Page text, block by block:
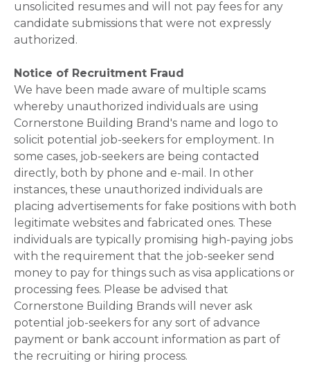
unsolicited resumes and will not pay fees for any
candidate submissions that were not expressly
authorized.
Notice of Recruitment Fraud
We have been made aware of multiple scams
whereby unauthorized individuals are using
Cornerstone Building Brand's name and logo to
solicit potential job-seekers for employment. In
some cases, job-seekers are being contacted
directly, both by phone and e-mail. In other
instances, these unauthorized individuals are
placing advertisements for fake positions with both
legitimate websites and fabricated ones. These
individuals are typically promising high-paying jobs
with the requirement that the job-seeker send
money to pay for things such as visa applications or
processing fees. Please be advised that
Cornerstone Building Brands will never ask
potential job-seekers for any sort of advance
payment or bank account information as part of
the recruiting or hiring process.